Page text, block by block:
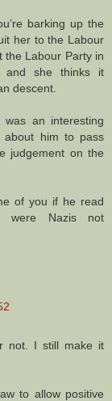
barking up the
her to the Labour
the Labour Party in
and she thinks it
descent.
was an interesting
about him to pass
judgement on the
of you if he read
were Nazis not
not. I still make it
to allow positive